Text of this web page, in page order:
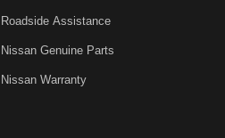
Roadside Assistance
Nissan Genuine Parts
Nissan Warranty